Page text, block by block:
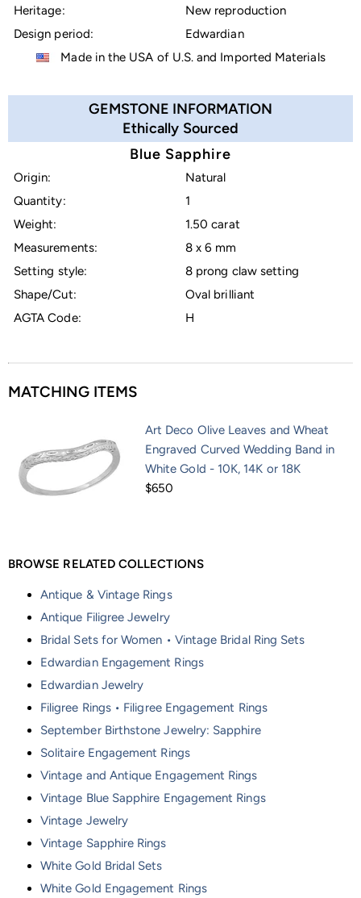
Heritage:
New reproduction
Design period:
Edwardian
Made in the USA of U.S. and Imported Materials
GEMSTONE INFORMATION
Ethically Sourced
Blue Sapphire
Origin:
Natural
Quantity:
1
Weight:
1.50 carat
Measurements:
8 x 6 mm
Setting style:
8 prong claw setting
Shape/Cut:
Oval brilliant
AGTA Code:
H
MATCHING ITEMS
Art Deco Olive Leaves and Wheat
Engraved Curved Wedding Band in
White Gold - 10K, 14K or 18K
$650
BROWSE RELATED COLLECTIONS
Antique & Vintage Rings
Antique Filigree Jewelry
Bridal Sets for Women • Vintage Bridal Ring Sets
Edwardian Engagement Rings
Edwardian Jewelry
Filigree Rings • Filigree Engagement Rings
September Birthstone Jewelry: Sapphire
Solitaire Engagement Rings
Vintage and Antique Engagement Rings
Vintage Blue Sapphire Engagement Rings
Vintage Jewelry
Vintage Sapphire Rings
White Gold Bridal Sets
White Gold Engagement Rings